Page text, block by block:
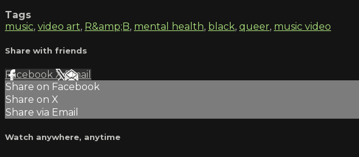
Tags
music, video art, R&amp;B, mental health, black, queer, music video
Share with friends
Facebook XEmail
Share on Facebook
Share on X
Share via Email
Watch anywhere, anytime